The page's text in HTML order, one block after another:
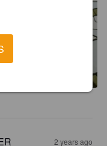
2 years ago